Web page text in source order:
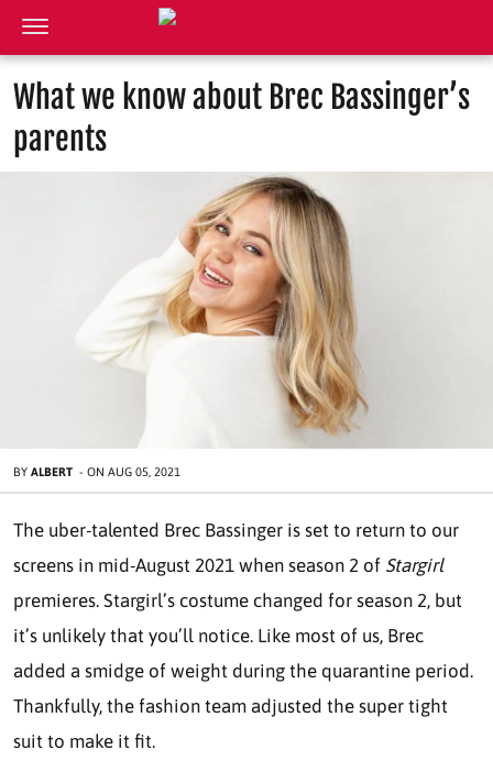
What we know about Brec Bassinger’s
parents
BY ALBERT - ON AUG 05, 2021
The uber-talented Brec Bassinger is set to return to our
screens in mid-August 2021 when season 2 of Stargirl
premieres. Stargirl’s costume changed for season 2, but
it’s unlikely that you’ll notice. Like most of us, Brec
added a smidge of weight during the quarantine period.
Thankfully, the fashion team adjusted the super tight
suit to make it fit.